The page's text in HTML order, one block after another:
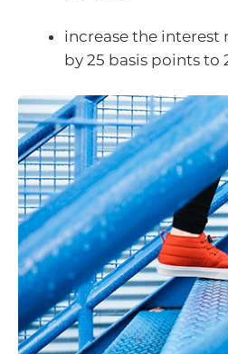
increase the interest
by 25 basis points to